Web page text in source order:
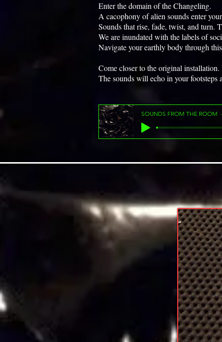
Enter the domain of the Changeling.
A cacophony of alien sounds enter
Sounds that rise, fade, twist, and turn.
We are inundated with the labels of
Navigate your earthly body through
Come closer to the original
The sounds will echo in your footsteps
SOUNDS FROM THE ROOM